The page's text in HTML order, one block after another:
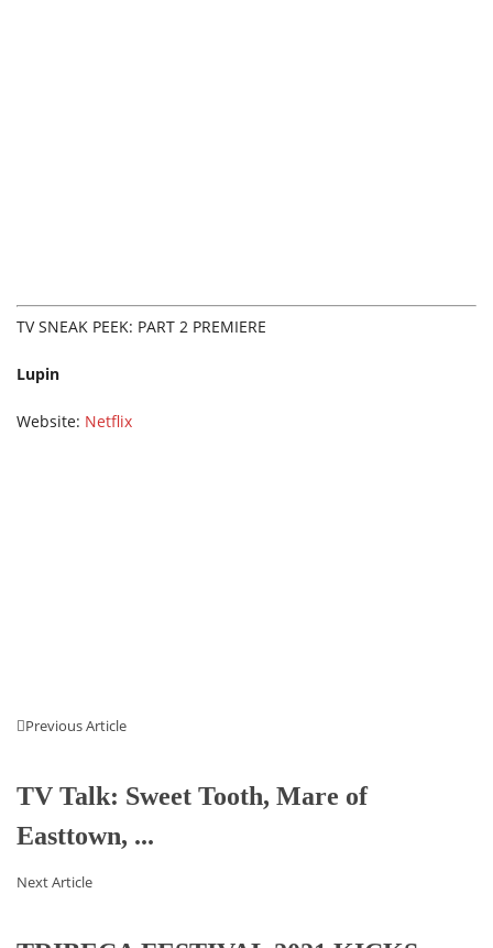
TV SNEAK PEEK: PART 2 PREMIERE
Lupin
Website: Netflix
Previous Article
TV Talk: Sweet Tooth, Mare of
Easttown, ...
Next Article